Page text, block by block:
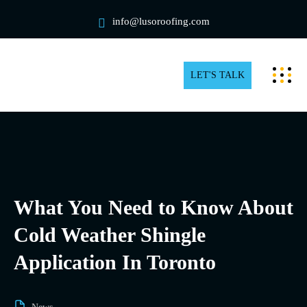
info@lusoroofing.com
LET'S TALK
What You Need to Know About
Cold Weather Shingle
Application In Toronto